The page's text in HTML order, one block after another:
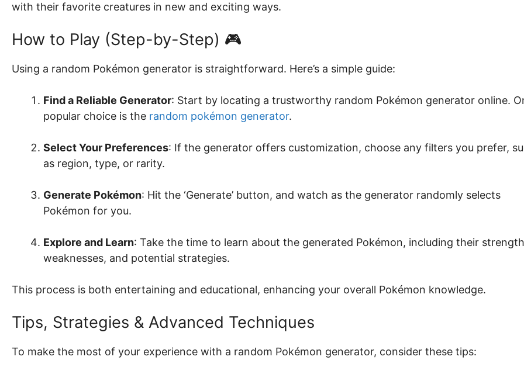
with their favorite creatures in new and exciting ways.
How to Play (Step-by-Step) 🎮
Using a random Pokémon generator is straightforward. Here’s a simple guide:
Find a Reliable Generator: Start by locating a trustworthy random Pokémon generator online.
popular choice is the random pokémon generator.
Select Your Preferences: If the generator offers customization, choose any filters you prefer,
as region, type, or rarity.
Generate Pokémon: Hit the ‘Generate’ button, and watch as the generator randomly selects
Pokémon for you.
Explore and Learn: Take the time to learn about the generated Pokémon, including their
weaknesses, and potential strategies.
This process is both entertaining and educational, enhancing your overall Pokémon knowledge.
Tips, Strategies & Advanced Techniques
To make the most of your experience with a random Pokémon generator, consider these tips: